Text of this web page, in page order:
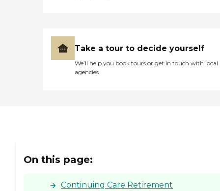
Take a tour to decide yourself
We’ll help you book tours or get in touch with local
agencies
On this page:
Continuing Care Retirement